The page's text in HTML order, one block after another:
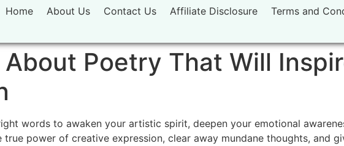
Home About Us Contact Us Affiliate Disclosure Terms and
Poetry That Will
words to awaken your artistic spirit, deepen your emotional
true power of creative expression, clear away mundane thoughts, and